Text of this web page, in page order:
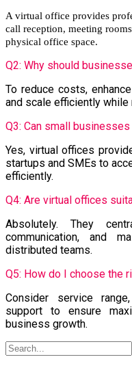
A virtual office provides
call reception, meeting
physical office space.
Q2: Why should
To reduce costs,
and scale efficiently
Q3: Can small
Yes, virtual offices
startups and SMEs to
efficiently.
Q4: Are virtual offices
Absolutely. They
communication, and
distributed teams.
Q5: How do I choose the
Consider service
support to ensure
business growth.